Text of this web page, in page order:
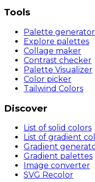
Tools
Palette generator
Explore palettes
Collage maker
Contrast checker
Palette Visualizer
Color picker
Tailwind Colors
Discover
List of solid colors
List of gradient
Gradient
Gradient palettes
Image converter
SVG Recolor